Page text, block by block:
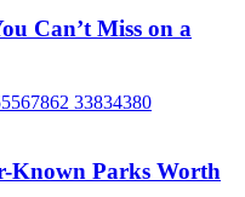
Can’t Miss on a
Known Parks Worth